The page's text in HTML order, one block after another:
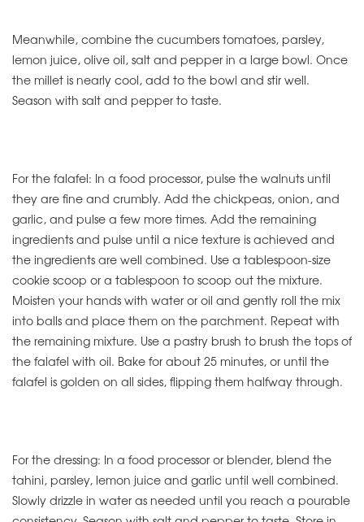
Meanwhile, combine the cucumbers tomatoes, parsley,
lemon juice, olive oil, salt and pepper in a large bowl. Once
the millet is nearly cool, add to the bowl and stir well.
Season with salt and pepper to taste.
For the falafel: In a food processor, pulse the walnuts until
they are fine and crumbly. Add the chickpeas, onion, and
garlic, and pulse a few more times. Add the remaining
ingredients and pulse until a nice texture is achieved and
the ingredients are well combined. Use a tablespoon-size
cookie scoop or a tablespoon to scoop out the mixture.
Moisten your hands with water or oil and gently roll the mix
into balls and place them on the parchment. Repeat with
the remaining mixture. Use a pastry brush to brush the tops of
the falafel with oil. Bake for about 25 minutes, or until the
falafel is golden on all sides, flipping them halfway through.
For the dressing: In a food processor or blender, blend the
tahini, parsley, lemon juice and garlic until well combined.
Slowly drizzle in water as needed until you reach a pourable